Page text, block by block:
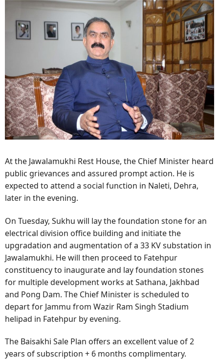
At the Jawalamukhi Rest House, the Chief Minister heard
public grievances and assured prompt action. He is
expected to attend a social function in Naleti, Dehra,
later in the evening.
On Tuesday, Sukhu will lay the foundation stone for an
electrical division office building and initiate the
upgradation and augmentation of a 33 KV substation in
Jawalamukhi. He will then proceed to Fatehpur
constituency to inaugurate and lay foundation stones
for multiple development works at Sathana, Jakhbad
and Pong Dam. The Chief Minister is scheduled to
depart for Jammu from Wazir Ram Singh Stadium
helipad in Fatehpur by evening.
The Baisakhi Sale Plan offers an excellent value of 2
years of subscription + 6 months complimentary.